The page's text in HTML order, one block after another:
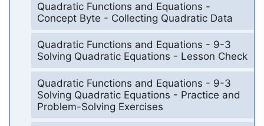
Quadratic Functions and Equations -
Concept Byte - Collecting Quadratic Data
Quadratic Functions and Equations - 9-3
Solving Quadratic Equations - Lesson Check
Quadratic Functions and Equations - 9-3
Solving Quadratic Equations - Practice and
Problem-Solving Exercises